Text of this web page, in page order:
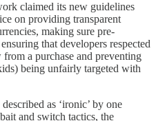
claimed its new guidelines
on providing transparent
making sure pre-
that developers respected
a purchase and preventing
being unfairly targeted with
as ‘ironic’ by one
and switch tactics, the